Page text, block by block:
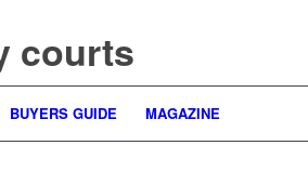
BUYERS GUIDE MAGAZINE
courts